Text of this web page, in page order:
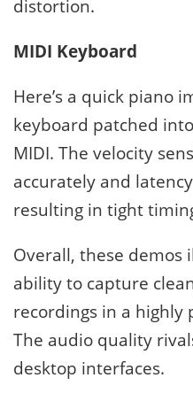
distortion.
MIDI Keyboard
Here’s a quick piano
keyboard patched
MIDI. The velocity
accurately and
resulting in tight
Overall, these demos
ability to capture
recordings in a
The audio quality
desktop interfaces.